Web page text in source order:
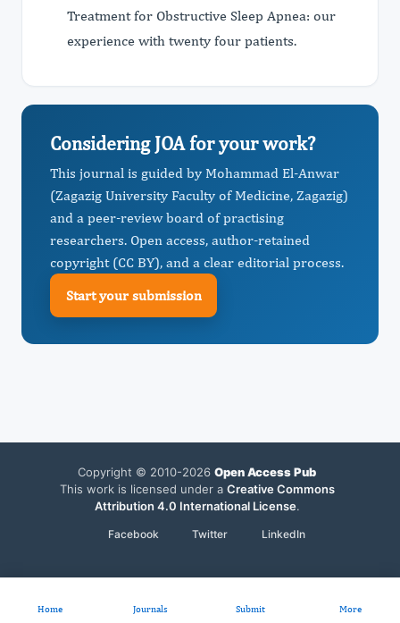
Treatment for Obstructive Sleep Apnea: our
experience with twenty four patients.
Considering JOA for your work?
This journal is guided by Mohammad El-Anwar
(Zagazig University Faculty of Medicine, Zagazig)
and a peer-review board of practising
researchers. Open access, author-retained
copyright (CC BY), and a clear editorial process.
Start your submission
Copyright © 2010-2026 Open Access Pub
This work is licensed under a Creative Commons
Attribution 4.0 International License.
Facebook Twitter LinkedIn
Home Journals Submit More